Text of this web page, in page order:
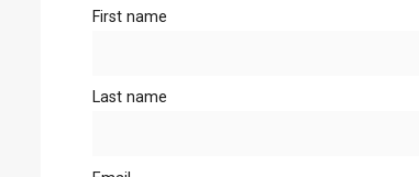
First name
Last name